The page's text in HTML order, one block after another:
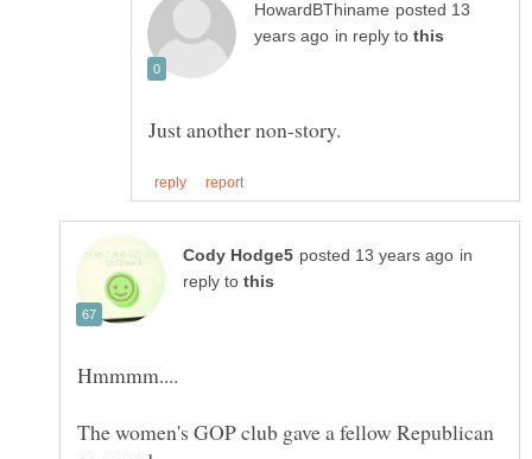
posted 13
in reply to
in
reply to
The women's GOP club gave a fellow Republican